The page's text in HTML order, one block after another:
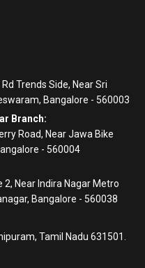
Trends Side, Near Sri
Bangalore - 560003
Branch:
Road, Near Jawa Bike
- 560004
2, Near Indira Nagar Metro
Bangalore - 560038
Tamil Nadu 631501.